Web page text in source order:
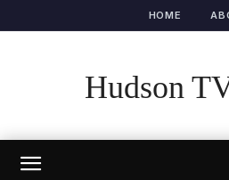
HOME
Hudson